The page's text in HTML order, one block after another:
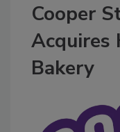
Cooper
Acquires
Bakery